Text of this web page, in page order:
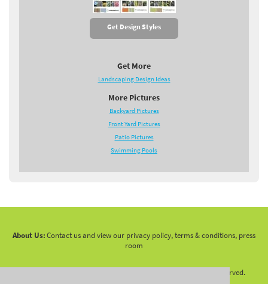
Get Design Styles
Get More
Landscaping Design Ideas
More Pictures
Backyard Pictures
Front Yard Pictures
Patio Pictures
Swimming Pools
About Us:Contact us and view our privacy policy, terms & conditions, press
room
2026 LandscapingNetwork.Com - All Rights Reserved.